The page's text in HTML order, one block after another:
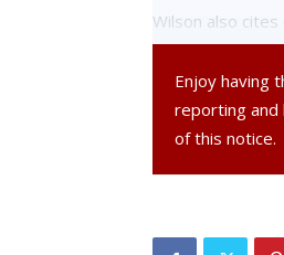
Wilson also
attendees,
allow the public
Flanked by two
Enjoy having
reporting and
of this notice.